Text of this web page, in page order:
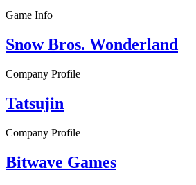
Game Info
Snow Bros. Wonderland
Company Profile
Tatsujin
Company Profile
Bitwave Games